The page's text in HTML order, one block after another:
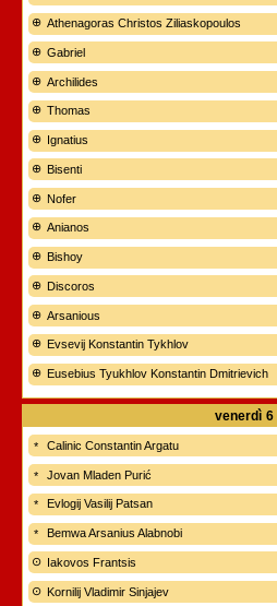
Athenagoras Christos Ziliaskopoulos
Gabriel
Archilides
Thomas
Ignatius
Bisenti
Nofer
Anianos
Bishoy
Discoros
Arsanious
Evsevij Konstantin Tykhlov
Eusebius Tyukhlov Konstantin Dmitrievich
venerdì 6
Calinic Constantin Argatu
Jovan Mladen Purić
Evlogij Vasilij Patsan
Bemwa Arsanius Alabnobi
Iakovos Frantsis
Kornilij Vladimir Sinjajev